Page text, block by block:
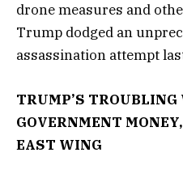
drone measures and
Trump dodged an
assassination attempt
TRUMP’S
GOVERNMENT
EAST WING